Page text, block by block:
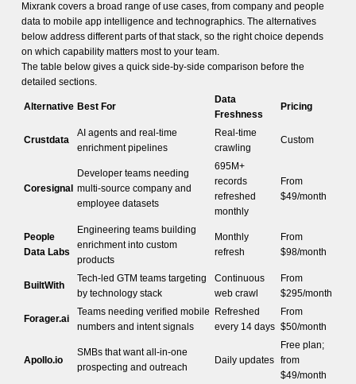
Mixrank covers a broad range of use cases, from company and people
data to mobile app intelligence and technographics. The alternatives
below address different parts of that stack, so the right choice depends
on which capability matters most to your team.
The table below gives a quick side-by-side comparison before the
detailed sections.
Alternative Best For
Data
Freshness
Pricing
Crustdata
AI agents and real-time
enrichment pipelines
Real-time
crawling
Custom
Coresignal
Developer teams needing
multi-source company and
employee datasets
695M+
records
refreshed
monthly
From
$49/month
People
Data Labs
Engineering teams building
enrichment into custom
products
Monthly
refresh
From
$98/month
BuiltWith
Tech-led GTM teams targeting
by technology stack
Continuous
web crawl
From
$295/month
Forager.ai
Teams needing verified mobile
numbers and intent signals
Refreshed
every 14 days
From
$50/month
Apollo.io
SMBs that want all-in-one
prospecting and outreach
Daily updates
Free plan;
from
$49/month